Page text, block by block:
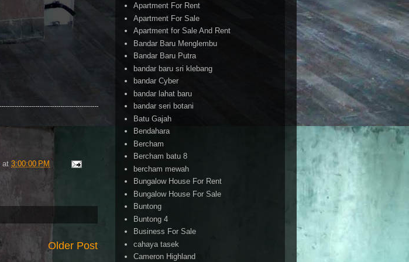
at 3:00:00 PM
Older Post
Apartment For Rent
Apartment For Sale
Apartment for Sale And Rent
Bandar Baru Menglembu
Bandar Baru Putra
bandar baru sri klebang
bandar Cyber
bandar lahat baru
bandar seri botani
Batu Gajah
Bendahara
Bercham
Bercham batu 8
bercham mewah
Bungalow House For Rent
Bungalow House For Sale
Buntong
Buntong 4
Business For Sale
cahaya tasek
Cameron Highland